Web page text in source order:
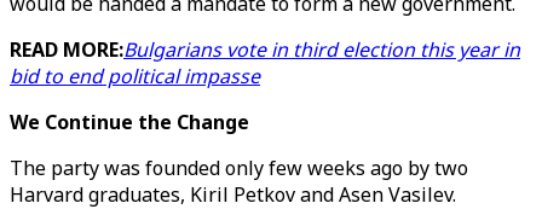
READ MORE:Bulgarians vote in third election this year in
bid to end political impasse
We Continue the Change
The party was founded only few weeks ago by two
Harvard graduates, Kiril Petkov and Asen Vasilev.